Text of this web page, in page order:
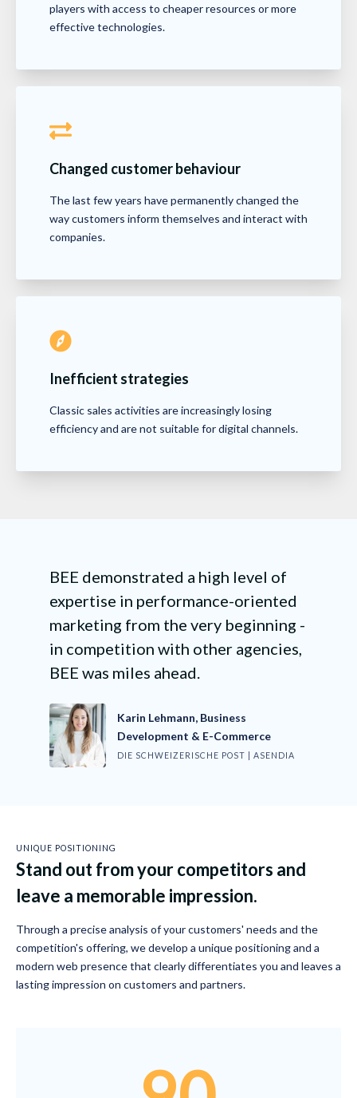
players with access to cheaper resources or more
effective technologies.
Changed customer behaviour
The last few years have permanently changed the
way customers inform themselves and interact with
companies.
Inefficient strategies
Classic sales activities are increasingly losing
efficiency and are not suitable for digital channels.
BEE demonstrated a high level of
expertise in performance-oriented
marketing from the very beginning -
in competition with other agencies,
BEE was miles ahead.
Karin Lehmann, Business
Development & E-Commerce
DIE SCHWEIZERISCHE POST | ASENDIA
UNIQUE POSITIONING
Stand out from your competitors and
leave a memorable impression.
Through a precise analysis of your customers' needs and the
competition's offering, we develop a unique positioning and a
modern web presence that clearly differentiates you and leaves a
lasting impression on customers and partners.